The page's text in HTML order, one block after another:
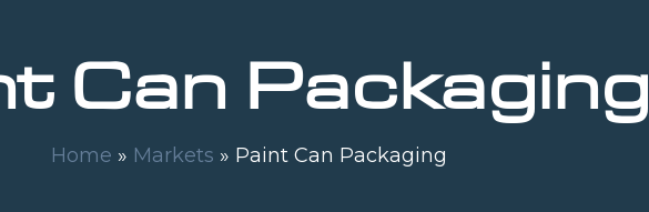
Can Packaging
Home » Markets » Paint Can Packaging